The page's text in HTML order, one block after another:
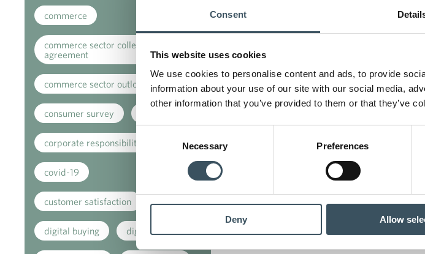
Consent
This website uses cookies
We use cookies to personalise content and ads, to provide
information about your use of our site with our social media,
other information that you’ve provided to them or that they’ve
Consent
Selection
Necessary Preferences
Deny Allow
commerce
commerce sector collective
agreement
commerce sector outlook
consumer survey
corporate responsibility
covid-19
customer satisfaction
digital buying digitalisation